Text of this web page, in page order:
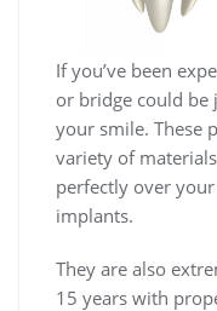
If you’ve been
or bridge could be
your smile. These
variety of
perfectly over
implants.
They are also
15 years with